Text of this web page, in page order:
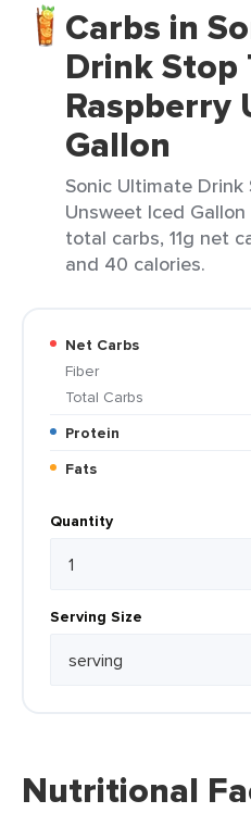
Carbs in
Drink Stop
Raspberry
Gallon
Sonic Ultimate Drink
Unsweet Iced Gallon
total carbs, 11g net
and 40 calories.
Net Carbs
Fiber
Total Carbs
Protein
Fats
Quantity
Serving Size
Nutritional